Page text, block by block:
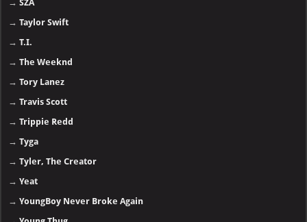
→SZA
→Taylor Swift
→T.I.
→The Weeknd
→Tory Lanez
→Travis Scott
→Trippie Redd
→Tyga
→Tyler, The Creator
→Yeat
→YoungBoy Never Broke Again